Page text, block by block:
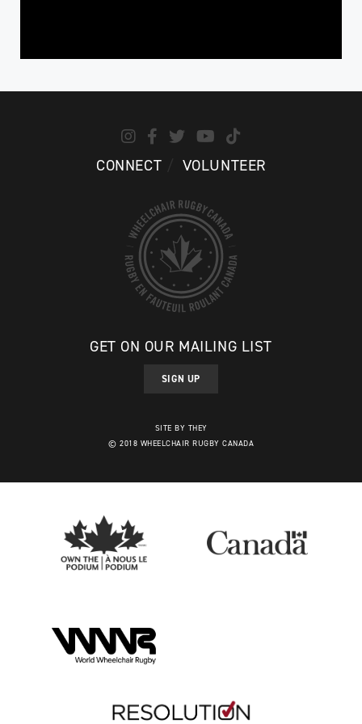
CONNECT VOLUNTEER
GET ON OUR MAILING LIST
SIGN UP
SITE BY THEY
© 2018 WHEELCHAIR RUGBY CANADA